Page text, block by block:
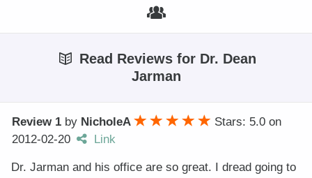
Read Reviews for Dr. Dean
Jarman
Review 1 by NicholeA Stars: 5.0 on
2012-02-20
Link
Dr. Jarman and his office are so great. I dread going to